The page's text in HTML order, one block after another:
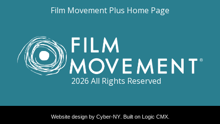
Film Movement Plus Home Page
2026 All Rights Reserved
Website design by Cyber-NY. Built on Logic CMX.